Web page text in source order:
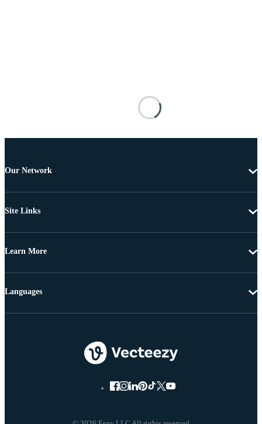
Our Network
Site Links
Learn More
Languages